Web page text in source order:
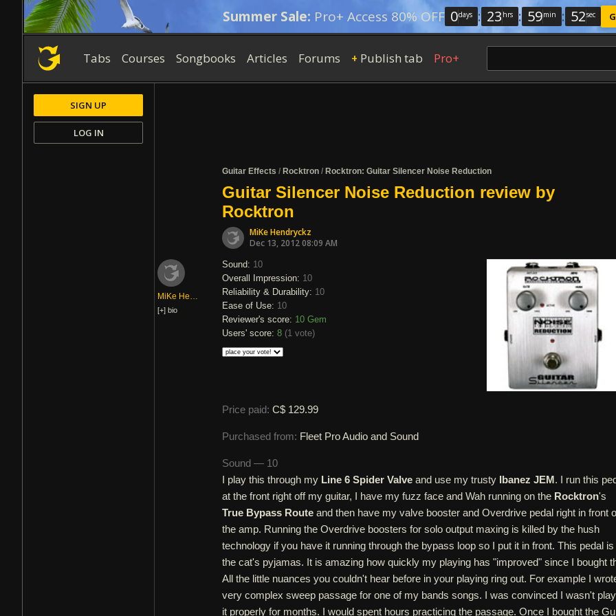
Summer Sale: Pro+ Access 80% OFF 0days : 23 hrs : 59min : 52sec
Tabs Courses Songbooks Articles Forums + Publish tab Pro+
Guitar Effects / Rocktron / Rocktron: Guitar Silencer Noise Reduction
Guitar Silencer Noise Reduction review by
Rocktron
MiKe Hendryckz
Dec 13, 2012 08:09 AM
MiKe Hendryckz
[+] bio
Sound: 10
Overall Impression: 10
Reliability & Durability: 10
Ease of Use: 10
Reviewer's score: 10 Gem
Users' score: 8 (1 vote)
Price paid: C$ 129.99
Purchased from: Fleet Pro Audio and Sound
Sound — 10
I play this through my Line 6 Spider Valve and use my trusty Ibanez JEM. I run this
at the front right off my guitar, I have my fuzz face and Wah running on the Rocktron's
True Bypass Route and then have my valve booster and Overdrive pedal right in front
the amp. Running the Overdrive boosters for solo output maxing is killed by the hush
technology if you have it running through the bypass loop so I put it in front. This pedal is
the cat's pyjamas. It is amazing how quickly my playing has "improved" since I bought
All the little nuances you couldn't hear before in your playing ring out. For example I
very complex sweep passage for one of my bands songs. I was convinced I wasn't
it properly for months. I would spent hours practicing the passage. Once I bought the
SIGN UP
LOG IN